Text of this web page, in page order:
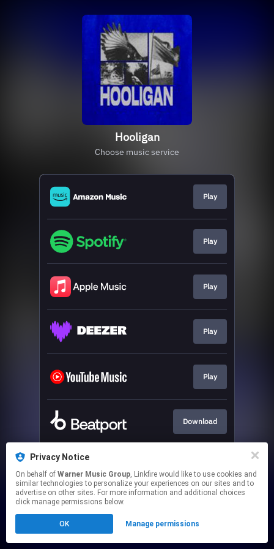
Hooligan
Choose music service
Play
Play
Play
Play
Play
Download
This page may contain affiliate links.
to manage your permissions.
Privacy Notice
On behalf of Warner Music Group, Linkfire would like to use cookies and
similar technologies to personalize your experiences on our sites and to
advertise on other sites. For more information and additional choices
click manage permissions below.
OK Manage permissions